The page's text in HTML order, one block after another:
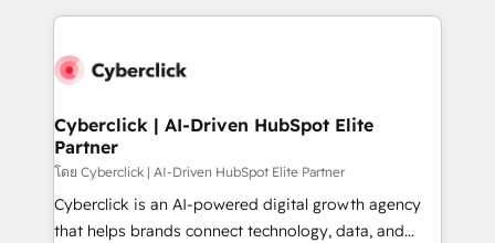
website, or build your new one.
Cyberclick | AI-Driven HubSpot Elite
Partner
โดย Cyberclick | AI-Driven HubSpot Elite Partner
Cyberclick is an AI-powered digital growth agency
that helps brands connect technology, data, and